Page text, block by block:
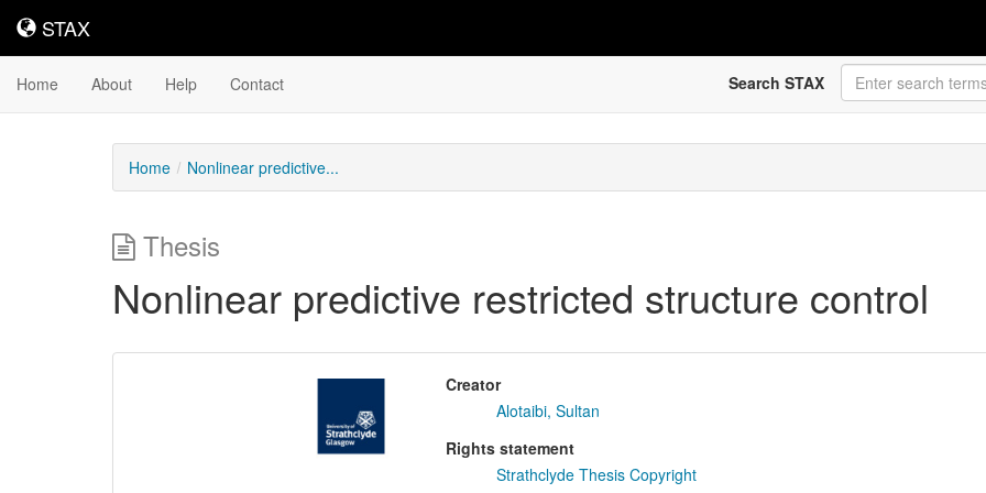
STAX
STAX
Home About Help Contact Search STAX
Home Nonlinear predictive...
Thesis
Nonlinear predictive restricted structure control
Downloadable
Creator
Alotaibi, Sultan
Rights statement
Strathclyde Thesis Copyright